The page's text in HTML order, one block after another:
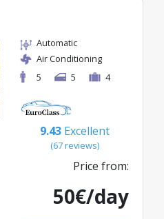
Automatic
Air Conditioning
5
5 4
9.43 Excellent
(67 reviews)
Price from:
50€/day